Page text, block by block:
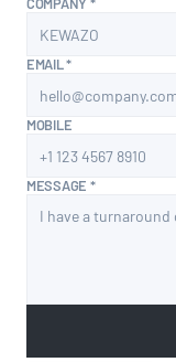
EMAIL *
MOBILE
MESSAGE *